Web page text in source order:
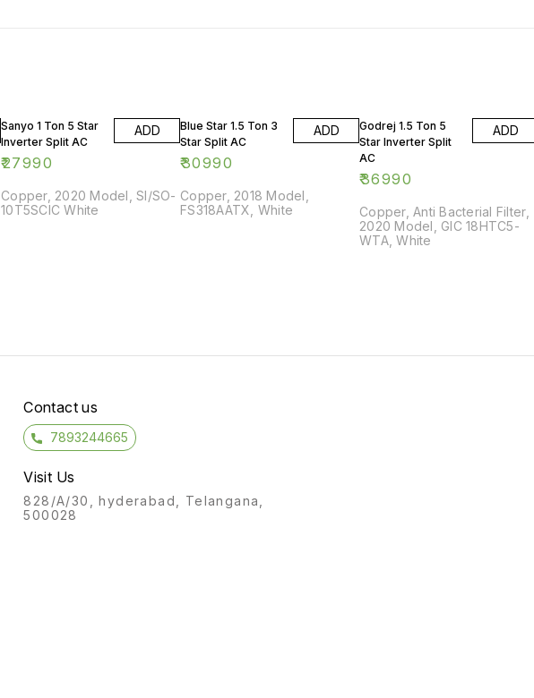
Sanyo 1 Ton 5 Star
Inverter Split AC
₹27990
ADD
Copper, 2020 Model, SI/SO-
10T5SCIC White
Blue Star 1.5 Ton 3
Star Split AC
₹30990
ADD
Copper, 2018 Model,
FS318AATX, White
Godrej 1.5 Ton 5
Star Inverter Split
AC
₹36990
ADD
Copper, Anti Bacterial Filter,
2020 Model, GIC 18HTC5-
WTA, White
Contact us
7893244665
Visit Us
828/A/30, hyderabad, Telangana,
500028